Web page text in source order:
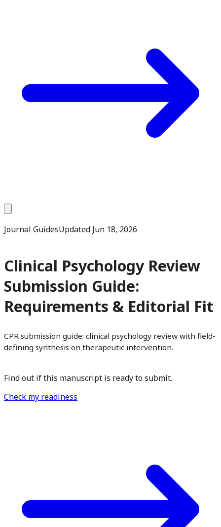
Journal GuidesUpdated Jun 18, 2026
Clinical Psychology Review
Submission Guide:
Requirements & Editorial Fit
CPR submission guide: clinical psychology review with field-
defining synthesis on therapeutic intervention.
Find out if this manuscript is ready to submit.
Check my readiness